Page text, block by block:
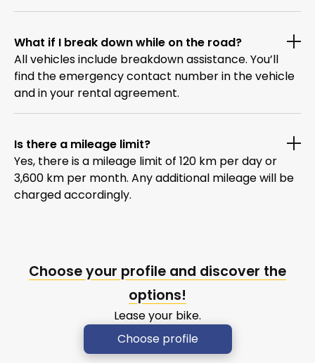
What if I break down while on the road?
All vehicles include breakdown assistance. You’ll
find the emergency contact number in the vehicle
and in your rental agreement.
Is there a mileage limit?
Yes, there is a mileage limit of 120 km per day or
3,600 km per month. Any additional mileage will be
charged accordingly.
Choose your profile and discover the
options!
Lease your bike.
Choose profile